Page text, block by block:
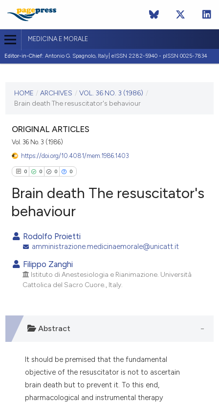
MEDICINA E MORALE
Editor-in-Chief: Antonio G. Spagnolo, Italy| eISSN 2282-5940 - pISSN 0025-7834
VOL. 36 NO. 3 (1986)
VIEW THIS ISSUE
HOME / ARCHIVES / VOL. 36 NO. 3 (1986) /
Brain death The resuscitator's behaviour
ORIGINAL ARTICLES
Vol. 36 No. 3 (1986)
https://doi.org/10.4081/mem.1986.1403
0 0 0 0
Citing Publications
Supporting
Mentioning
Contrasting
how this article has been
at scite.ai
shows how a scientific paper
been cited by providing the
of the citation, a
describing whether
Brain death The resuscitator's
behaviour
Rodolfo Proietti
amministrazione.medicinaemorale@unicatt.it
Filippo Zanghi
Istituto di Anestesiologia e Rianimazione. Università
Cattolica del Sacro Cuore., Italy.
Abstract
It should be premised that the fundamental
objective of the resuscitator is not to ascertain
brain death but to prevent it. To this end,
pharmacological and instrumental therapy